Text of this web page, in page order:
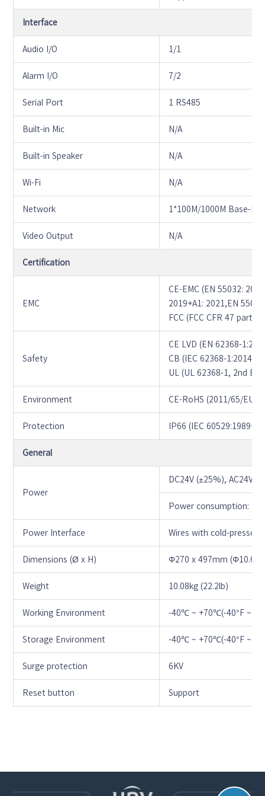
Interface
Audio I/O 1/1
Alarm I/O 7/2
Serial Port 1 RS485
Built-in Mic N/A
Built-in Speaker N/A
Wi-Fi N/A
Network 1*100M/1000M Base-
Video Output N/A
Certification
EMC
CE-EMC (EN 55032:
2019+A1: 2021,EN
FCC (FCC CFR 47
Safety
CE LVD (EN 62368-
CB (IEC 62368-1:2014)
UL (UL 62368-1, 2nd
Environment CE-RoHS (2011/65/
Protection IP66 (IEC
General
Power
DC24V (±25%), AC24V
Power consumption:
Power Interface Wires with cold-pressed
Dimensions (Ø x H) Φ270 x 497mm (Φ10.6” x
Weight 10.08kg (22.2lb)
Working Environment -40℃ ~ +70℃(-40°F ~
Storage Environment -40℃ ~ +70℃(-40°F ~
Surge protection 6KV
Reset button Support